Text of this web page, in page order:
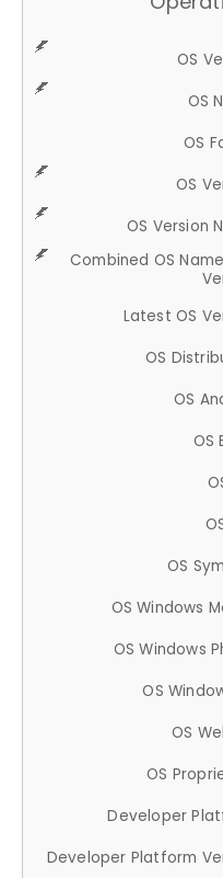
OS
OS
OS
OS
OS Version
Combined OS
Latest OS
OS
OS
OS
OS
OS Windows
OS Windows
OS
OS
OS
Developer
Developer Platform